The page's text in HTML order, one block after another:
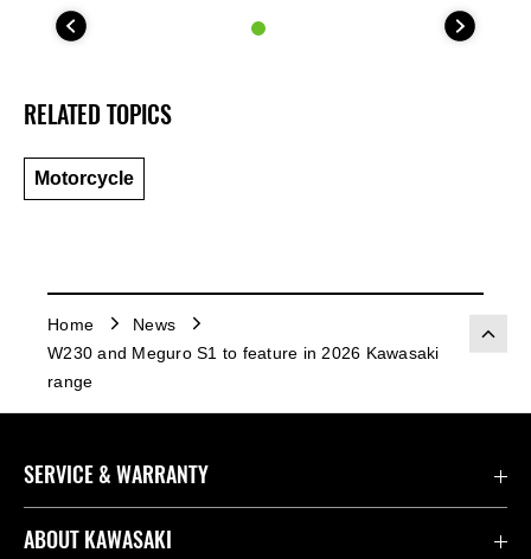
RELATED TOPICS
Motorcycle
Home
News
W230 and Meguro S1 to feature in 2026 Kawasaki
range
SERVICE & WARRANTY
Contact us
ABOUT KAWASAKI